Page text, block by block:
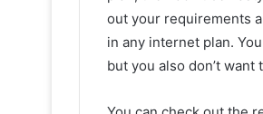
out your requirements
in any internet plan.
but you also don’t